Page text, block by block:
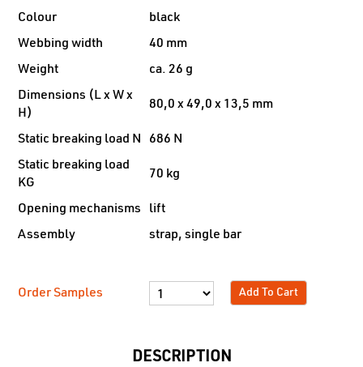
Colour
black
Webbing width
40 mm
Weight
ca. 26 g
Dimensions (L x W x
H)
80,0 x 49,0 x 13,5 mm
Static breaking load N
686 N
Static breaking load
KG
70 kg
Opening mechanisms
lift
Assembly
strap, single bar
Order Samples Add To Cart
DESCRIPTION